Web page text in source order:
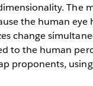
The
the human
change
to the human
proponents,